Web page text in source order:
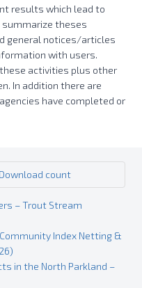
results which lead to
summarize theses
general notices/articles
with users.
activities plus other
In addition there are
have completed or
Download count
– Trout Stream
Index Netting &
in the North Parkland –